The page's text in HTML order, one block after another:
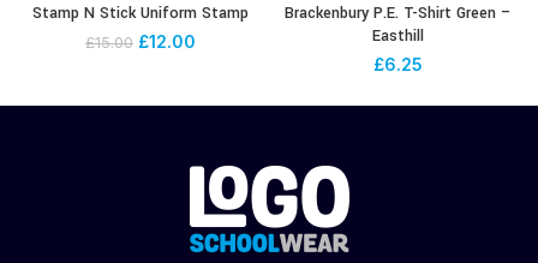
Stamp N Stick Uniform Stamp
£15.00 £12.00
Brackenbury P.E. T-Shirt Green –
Easthill
£6.25